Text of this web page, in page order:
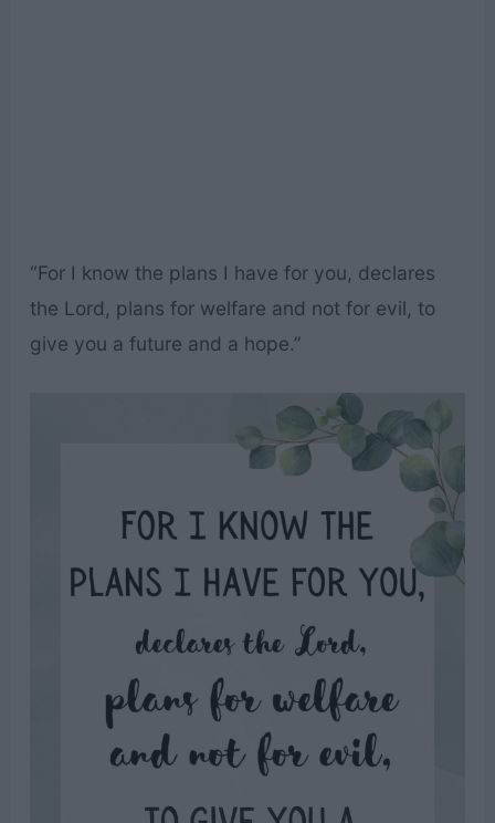
“For I know the plans I have for you, declares
the Lord, plans for welfare and not for evil, to
give you a future and a hope.”